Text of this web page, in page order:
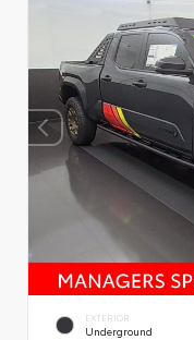
EXTERIOR
Underground